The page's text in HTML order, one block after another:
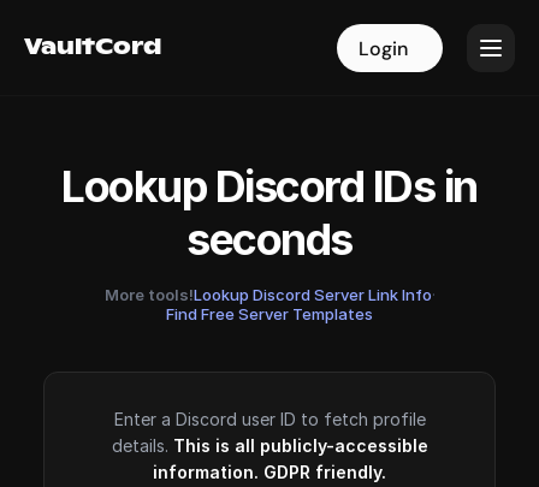
VaultCord Login
VaultCord Login
Lookup Discord IDs in
seconds
More tools!Lookup Discord Server Link Info·
Find Free Server Templates
Enter a Discord user ID to fetch profile
details. This is all publicly-accessible
information. GDPR friendly.